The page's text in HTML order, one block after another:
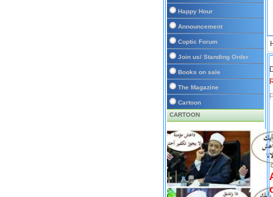
Happy Hour
Announcement
Coptic Forum
Join us/ Standing Order
Books on sale
The Magazine
Cartoon
CARTOON